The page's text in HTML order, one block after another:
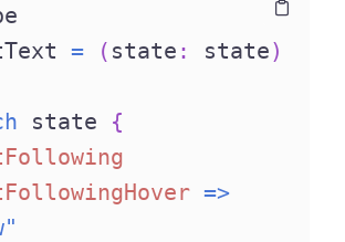
= ( state : state)
state {
=>
Copy
Copy